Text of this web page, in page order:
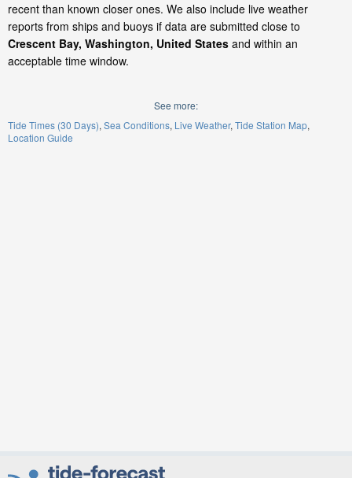
recent than known closer ones. We also include live weather
reports from ships and buoys if data are submitted close to
Crescent Bay, Washington, United States and within an
acceptable time window.
See more:
Tide Times (30 Days) Sea Conditions Live Weather Tide Station Map
Location Guide